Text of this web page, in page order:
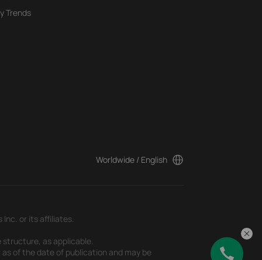
Trends
Worldwide / English
Inc. or its affiliates.
structure, as applicable.
of the date of publication and may be